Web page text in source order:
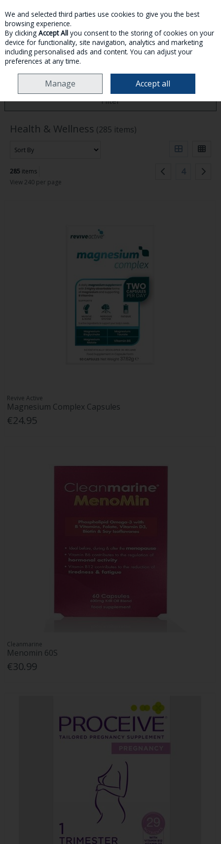
Skip to content
MENU ACCOUNT SEARCH CART
HEALTH & WELLNESS
Filter
Health & Wellness (285 items)
285 items
View 240 per page
4
Revive Active
Magnesium Complex Capsules
€24.95
Cleanmarine
Menomin 60S
€30.99
We and selected third parties use cookies to give you the best
browsing experience.
By clicking Accept All you consent to the storing of cookies on your
device for functionality, site navigation, analytics and marketing
including personalised ads and content. You can adjust your
preferences at any time.
Manage Accept all